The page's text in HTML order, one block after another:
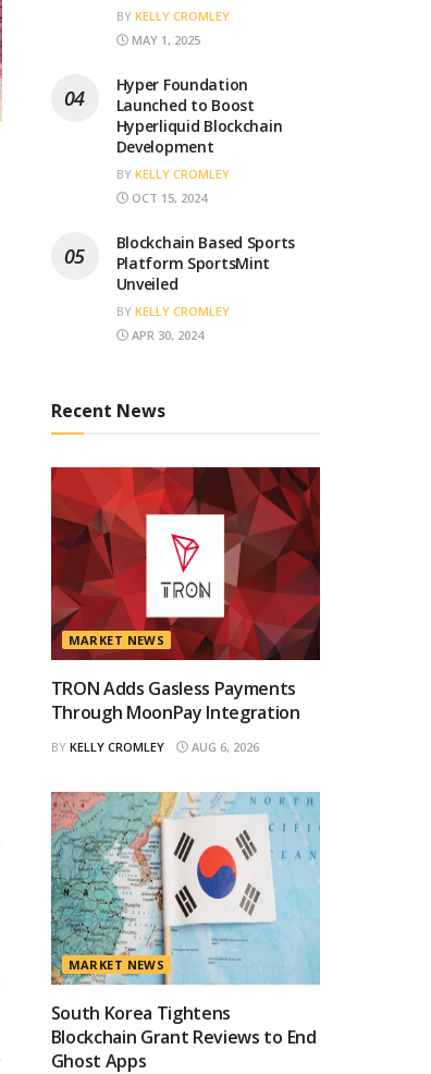
BY KELLY CROMLEY
MAY 1, 2025
Hyper Foundation
Launched to Boost
Hyperliquid Blockchain
Development
BY KELLY CROMLEY
OCT 15, 2024
Blockchain Based Sports
Platform SportsMint
Unveiled
BY KELLY CROMLEY
APR 30, 2024
Recent News
MARKET NEWS
TRON Adds Gasless Payments
Through MoonPay Integration
BY KELLY CROMLEY AUG 6, 2026
MARKET NEWS
South Korea Tightens
Blockchain Grant Reviews to End
Ghost Apps